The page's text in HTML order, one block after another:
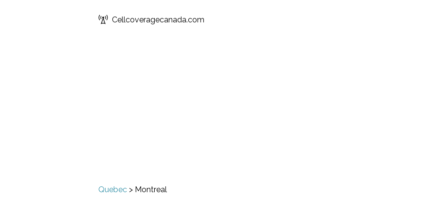
Cellcoveragecanada.com
Quebec > Montreal